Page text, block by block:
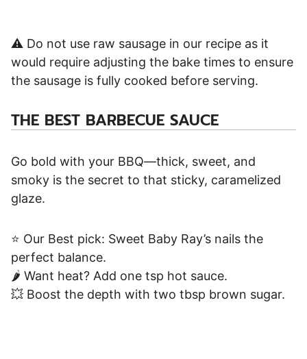
⚠️ Do not use raw sausage in our recipe as it
would require adjusting the bake times to ensure
the sausage is fully cooked before serving.
THE BEST BARBECUE SAUCE
Go bold with your BBQ—thick, sweet, and
smoky is the secret to that sticky, caramelized
glaze.
⭐ Our Best pick: Sweet Baby Ray’s nails the
perfect balance.
🌶️ Want heat? Add one tsp hot sauce.
💥 Boost the depth with two tbsp brown sugar.